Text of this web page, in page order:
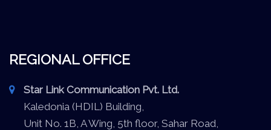
REGIONAL OFFICE
Star Link Communication Pvt. Ltd.
Kaledonia (HDIL) Building,
Unit No. 1B, A Wing, 5th floor, Sahar Road,